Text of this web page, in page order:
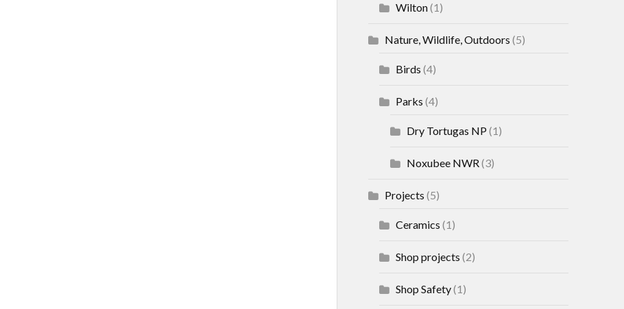
Wilton(1)
Nature, Wildlife, Outdoors (5)
Birds (4)
Parks (4)
Dry Tortugas NP(1)
Noxubee NWR(3)
Projects (5)
Ceramics (1)
Shop projects (2)
Shop Safety(1)